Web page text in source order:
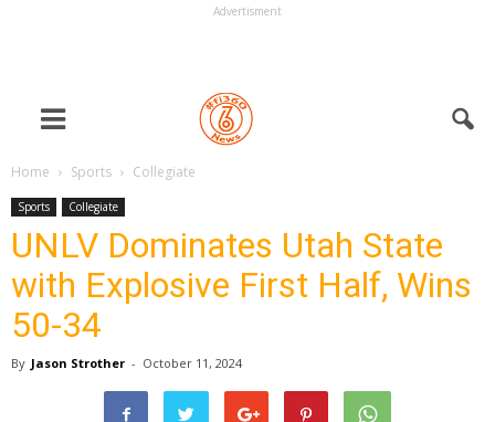
Advertisment
Home Sports Collegiate
Sports Collegiate
UNLV Dominates Utah State
with Explosive First Half, Wins
50-34
By Jason Strother - October 11, 2024